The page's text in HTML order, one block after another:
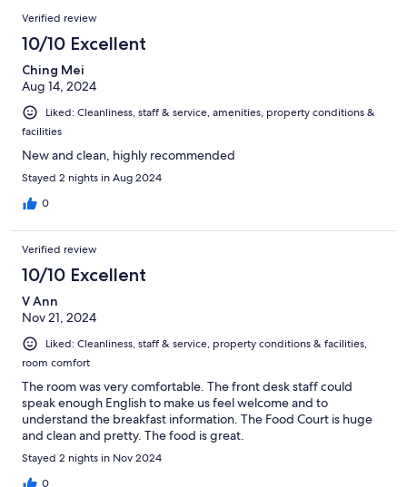
Verified review
10/10 Excellent
Ching Mei
Aug 14, 2024
Liked: Cleanliness, staff & service, amenities, property conditions &
facilities
New and clean, highly recommended
Stayed 2 nights in Aug 2024
0
Verified review
10/10 Excellent
V Ann
Nov 21, 2024
Liked: Cleanliness, staff & service, property conditions & facilities,
room comfort
The room was very comfortable. The front desk staff could
speak enough English to make us feel welcome and to
understand the breakfast information. The Food Court is huge
and clean and pretty. The food is great.
Stayed 2 nights in Nov 2024
0